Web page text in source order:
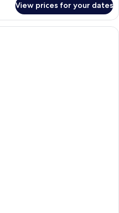
View prices for your dates